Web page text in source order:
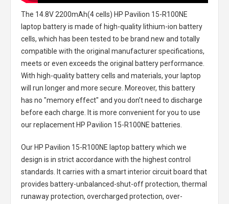
The 14.8V 2200mAh(4 cells) HP Pavilion 15-R100NE
laptop batteryis made of high-quality lithium-ion battery
cells, which has been tested to be brand new and totally
compatible with the original manufacturer specifications,
meets or even exceeds the original battery performance.
With high-quality battery cells and materials, your laptop
will run longer and more secure. Moreover, this battery
has no "memory effect" and you don’t need to discharge
before each charge. It is more convenient for you to use
our replacement HP Pavilion 15-R100NE batteries
Our HP Pavilion 15-R100NE laptop batterywhich we
design is in strict accordance with the highest control
standards. It carries with a smart interior circuit board that
provides battery-unbalanced-shut-off protection, thermal
runaway protection, overcharged protection, over-